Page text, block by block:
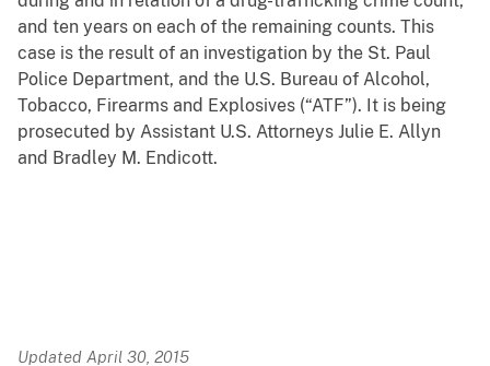
and ten years on each of the remaining counts. This
case is the result of an investigation by the St. Paul
Police Department, and the U.S. Bureau of Alcohol,
Tobacco, Firearms and Explosives (“ATF”). It is being
prosecuted by Assistant U.S. Attorneys Julie E. Allyn
and Bradley M. Endicott.
Updated April 30, 2015